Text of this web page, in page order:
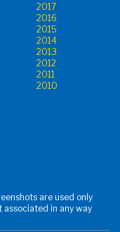
2017
2016
2015
2014
2013
2012
2011
2010
are used only
in any way